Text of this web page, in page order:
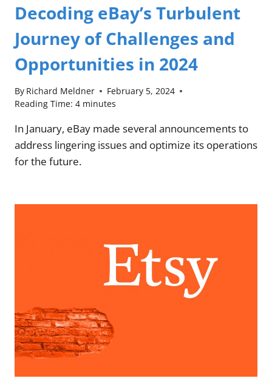
Decoding eBay’s Turbulent
Journey of Challenges and
Opportunities in 2024
By Richard Meldner
February 5, 2024
Reading Time: 4 minutes
In January, eBay made several announcements to
address lingering issues and optimize its operations
for the future.